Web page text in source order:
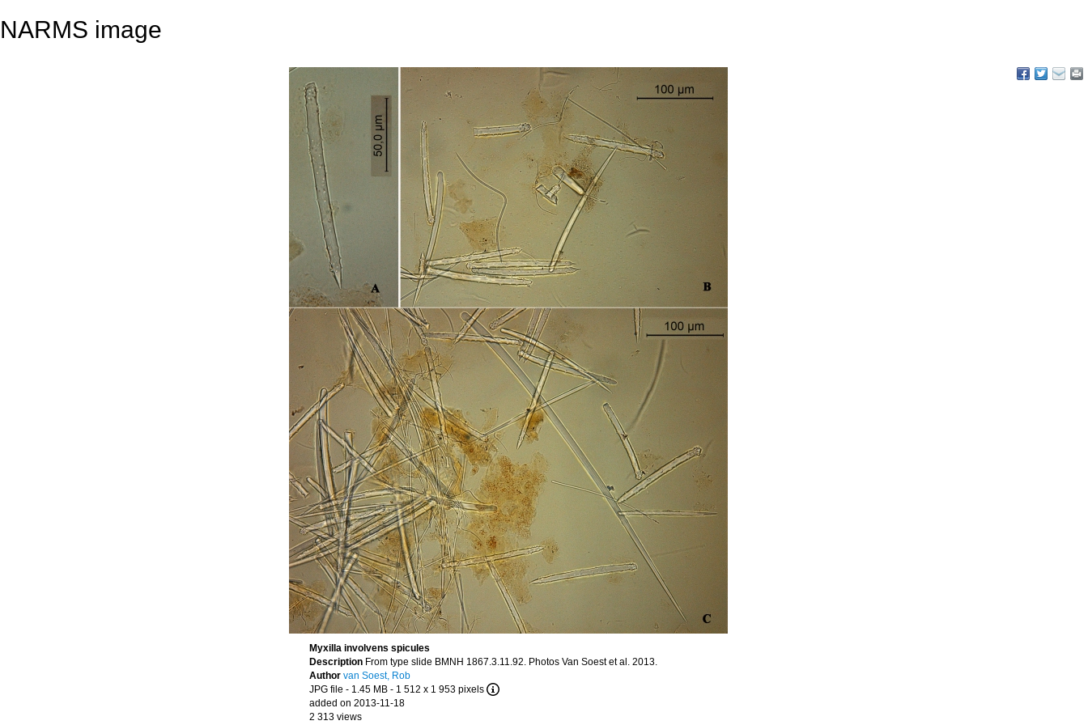
NARMS image
Myxilla involvens spicules
Description From type slide BMNH 1867.3.11.92. Photos Van Soest et al. 2013.
Author van Soest, Rob
JPG file - 1.45 MB - 1 512 x 1 953 pixels
added on 2013-11-18
2 313 views